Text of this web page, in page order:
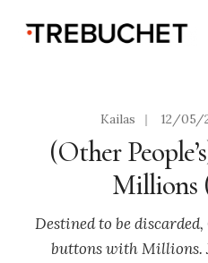
Kailas | 12/05/
(Other
Millions
Destined to be
buttons with Millions.